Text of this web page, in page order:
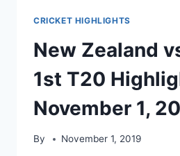
CRICKET HIGHLIGHTS
New Zealand
1st T20
November 1,
By November 1, 2019